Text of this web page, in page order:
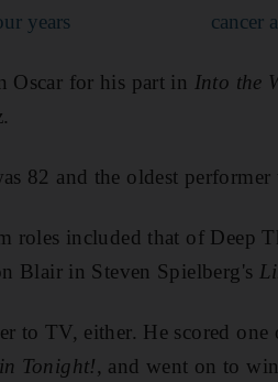
years
cancer
Oscar for his part in Into the
82 and the oldest performer
roles included that of Deep
Blair in Steven Spielberg's
to TV, either. He scored
Tonight!, and went on to